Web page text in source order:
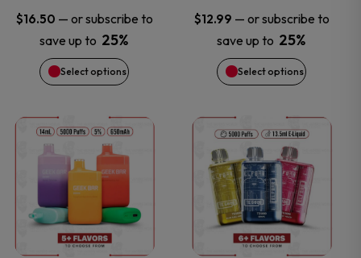
$16.50 — or subscribe to
save up to 25%
Select options
may
be
chosen
on
the
product
page
$12.99 — or subscribe to
save up to 25%
Select options
may
be
chosen
on
the
product
page
This
product
has
multiple
This
product
has
multiple